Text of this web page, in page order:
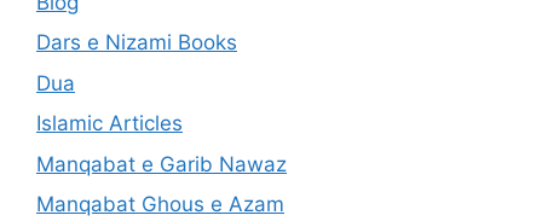
Dars e Nizami Books
Dua
Islamic Articles
Manqabat e Garib Nawaz
Manqabat Ghous e Azam